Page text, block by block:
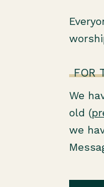
FOR
We
old (
we